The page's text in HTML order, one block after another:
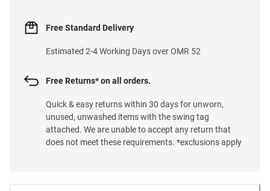
Free Standard Delivery
Estimated 2-4 Working Days over OMR 52
Free Returns* on all orders.
Quick & easy returns within 30 days for unworn,
unused, unwashed items with the swing tag
attached. We are unable to accept any return that
does not meet these requirements. *exclusions apply